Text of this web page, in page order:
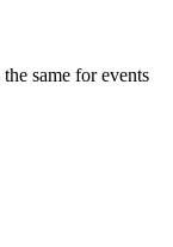
same for events